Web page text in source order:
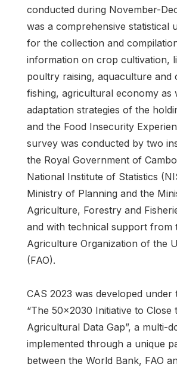
conducted during November-
was a comprehensive statistical
for the collection and
information on crop cultivation,
poultry raising, aquaculture and
fishing, agricultural economy as
adaptation strategies of the
and the Food Insecurity
survey was conducted by two
the Royal Government of
National Institute of Statistics
Ministry of Planning and the
Agriculture, Forestry and
and with technical support from
Agriculture Organization of the
(FAO).
CAS 2023 was developed
“The 50x2030 Initiative to Close
Agricultural Data Gap”, a multi-
implemented through a unique
between the World Bank, FAO